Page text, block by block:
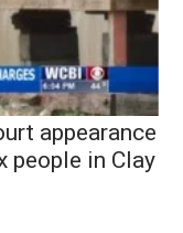
appearance
people in Clay